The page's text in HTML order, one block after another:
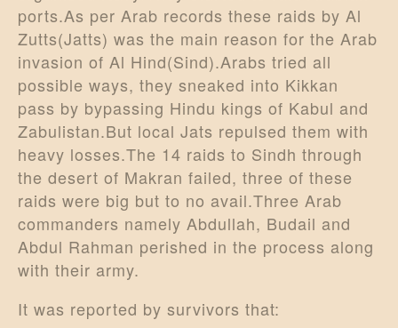
ports.As per Arab records these raids by Al
Zutts(Jatts) was the main reason for the Arab
invasion of Al Hind(Sind).Arabs tried all
possible ways, they sneaked into Kikkan
pass by bypassing Hindu kings of Kabul and
Zabulistan.But local Jats repulsed them with
heavy losses.The 14 raids to Sindh through
the desert of Makran failed, three of these
raids were big but to no avail.Three Arab
commanders namely Abdullah, Budail and
Abdul Rahman perished in the process along
with their army.
It was reported by survivors that: